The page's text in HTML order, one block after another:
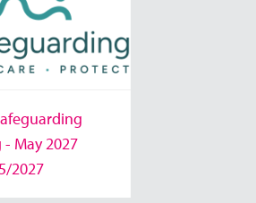
- May 2027
2027